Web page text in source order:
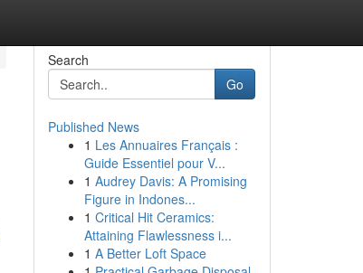
Search
Go
Published News
1 Les Annuaires Français :
Guide Essentiel pour V...
1 Audrey Davis: A Promising
Figure in Indones...
1 Critical Hit Ceramics:
Attaining Flawlessness i...
1 A Better Loft Space